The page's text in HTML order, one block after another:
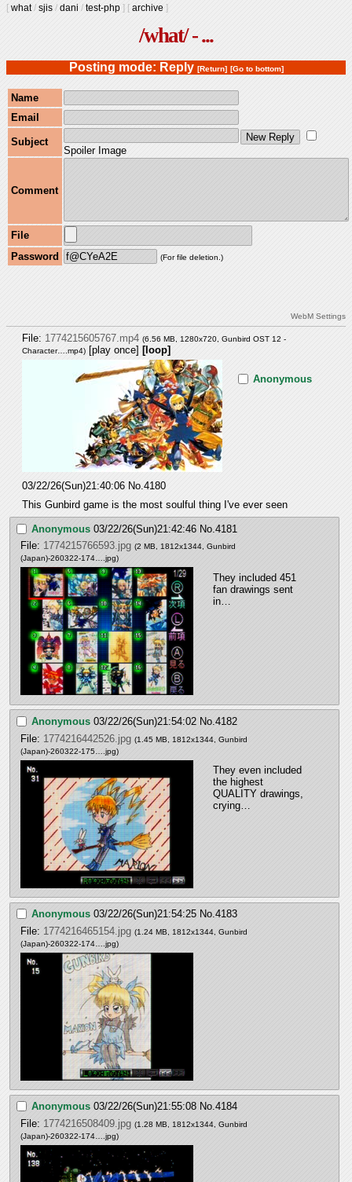
[ what/ sjis / dani / test-php ] [ archive ]
/what/ - ...
Posting mode: Reply [Return] [Go to bottom]
Name
Email
Subject
Spoiler Image
Comment
File
Password
(For file deletion.)
WebM Settings
File: 1774215605767.mp4 (6.56 MB, 1280x720, Gunbird OST 12 -
Character….mp4) [play once] [loop]
Anonymous
03/22/26(Sun)21:40:06 No. 4180
This Gunbird game is the most soulful thing I've ever seen
Anonymous 03/22/26(Sun)21:42:46 No. 4181
File: 1774215766593.jpg (2 MB, 1812x1344, Gunbird
(Japan)-260322-174….jpg)
They included 451
fan drawings sent
in…
Anonymous 03/22/26(Sun)21:54:02 No. 4182
File: 1774216442526.jpg (1.45 MB, 1812x1344, Gunbird
(Japan)-260322-175….jpg)
They even included
the highest
QUALITY drawings,
crying…
Anonymous 03/22/26(Sun)21:54:25 No.4183
File: 1774216465154.jpg (1.24 MB, 1812x1344, Gunbird
(Japan)-260322-174….jpg)
Anonymous 03/22/26(Sun)21:55:08 No.4184
File: 1774216508409.jpg (1.28 MB, 1812x1344, Gunbird
(Japan)-260322-174….jpg)